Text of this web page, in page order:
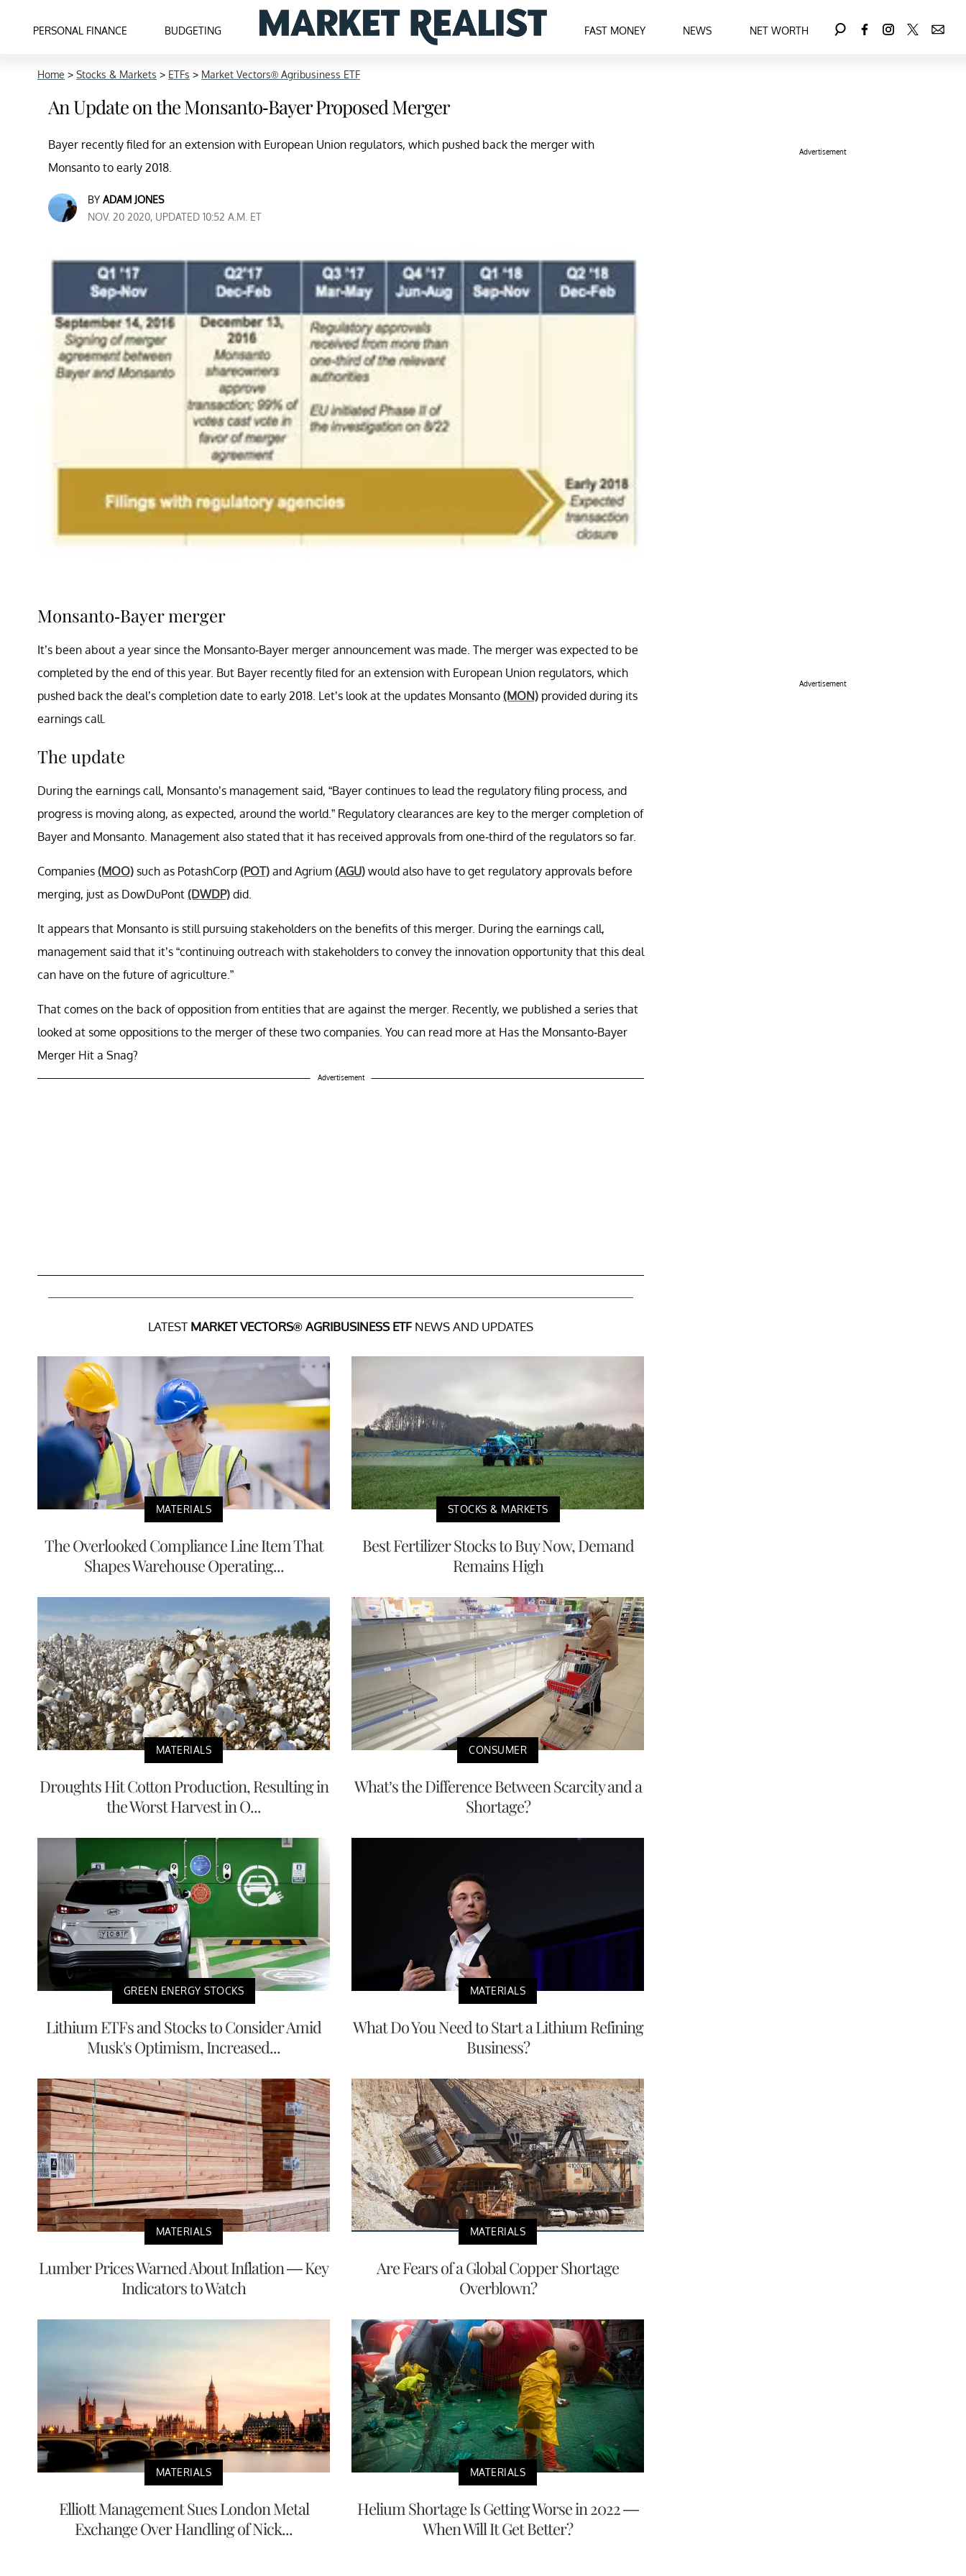
PERSONAL FINANCE BUDGETING FAST MONEY NEWS NET WORTH
Home > Stocks & Markets > ETFs > Market Vectors® Agribusiness ETF
An Update on the Monsanto-Bayer Proposed Merger
Bayer recently filed for an extension with European Union regulators, which pushed back the merger with
Monsanto to early 2018.
BY ADAM JONES
NOV. 20 2020, UPDATED 10:52 A.M. ET
Monsanto-Bayer merger
It’s been about a year since the Monsanto-Bayer merger announcement was made. The merger was expected to be
completed by the end of this year. But Bayer recently filed for an extension with European Union regulators, which
pushed back the deal’s completion date to early 2018. Let’s look at the updates Monsanto (MON) provided during its
earnings call.
The update
During the earnings call, Monsanto’s management said, “Bayer continues to lead the regulatory filing process, and
progress is moving along, as expected, around the world.” Regulatory clearances are key to the merger completion of
Bayer and Monsanto. Management also stated that it has received approvals from one-third of the regulators so far.
Companies (MOO) such as PotashCorp (POT) and Agrium (AGU) would also have to get regulatory approvals before
merging, just as DowDuPont (DWDP) did.
It appears that Monsanto is still pursuing stakeholders on the benefits of this merger. During the earnings call,
management said that it’s “continuing outreach with stakeholders to convey the innovation opportunity that this deal
can have on the future of agriculture.”
That comes on the back of opposition from entities that are against the merger. Recently, we published a series that
looked at some oppositions to the merger of these two companies. You can read more at Has the Monsanto-Bayer
Merger Hit a Snag?
Advertisement
LATEST MARKET VECTORS® AGRIBUSINESS ETF NEWS AND UPDATES
MATERIALS
The Overlooked Compliance Line Item That
Shapes Warehouse Operating...
STOCKS & MARKETS
Best Fertilizer Stocks to Buy Now, Demand
Remains High
MATERIALS
Droughts Hit Cotton Production, Resulting in
the Worst Harvest in O...
CONSUMER
What’s the Difference Between Scarcity and a
Shortage?
GREEN ENERGY STOCKS
Lithium ETFs and Stocks to Consider Amid
Musk's Optimism, Increased...
MATERIALS
What Do You Need to Start a Lithium Refining
Business?
MATERIALS
Lumber Prices Warned About Inflation — Key
Indicators to Watch
MATERIALS
Are Fears of a Global Copper Shortage
Overblown?
MATERIALS
Elliott Management Sues London Metal
Exchange Over Handling of Nick...
MATERIALS
Helium Shortage Is Getting Worse in 2022 —
When Will It Get Better?
Advertisement
Advertisement